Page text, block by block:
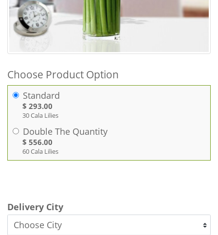
Choose Product Option
Standard
$ 293.00
30 Cala Lilies
Double The Quantity
$ 556.00
60 Cala Lilies
Delivery City